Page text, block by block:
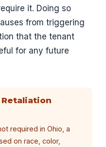
it. Doing so
from triggering
that the tenant
for any future
required in Ohio, a
on race, color,